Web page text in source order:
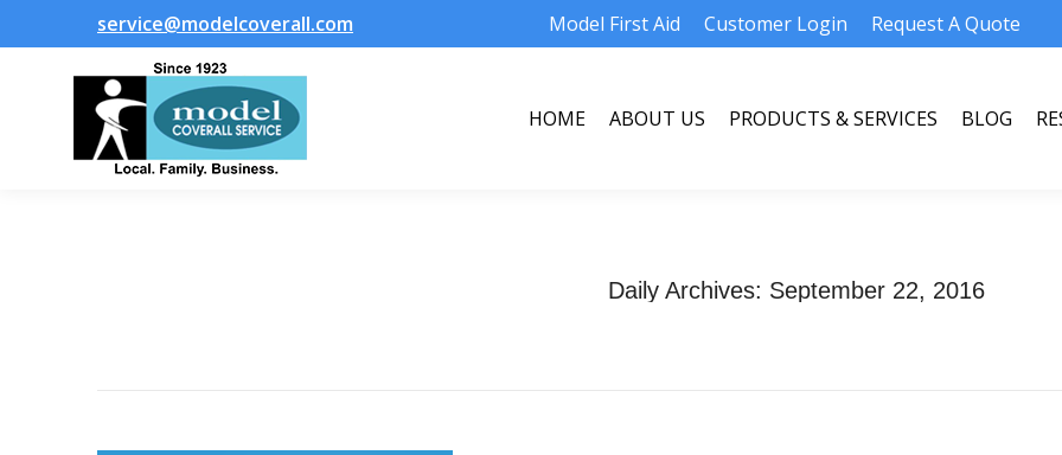
service@modelcoverall.com Model First Aid Customer Login Request A Quote
HOME ABOUT US PRODUCTS & SERVICES BLOG
Daily Archives: September 22, 2016
HOME ABOUT US PRODUCTS & SERVICES BLOG